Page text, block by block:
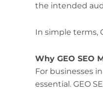
the intended
In simple terms,
Why GEO SEO
For businesses
essential. GEO